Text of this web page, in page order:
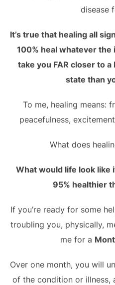
disease
It’s true that healing all
100% heal whatever the
take you FAR closer to
state than
To me, healing means:
peacefulness,
What does
What would life look like
95% healthier
If you’re ready for some
troubling you, physically,
me for a
Over one month, you will
of the condition or illness,